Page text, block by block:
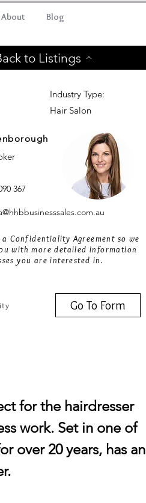
About Blog
to Listings
Industry Type:
Hair Salon
367
Confidentiality Agreement so we
with more detailed information
you are interested in.
Go To Form
for the hairdresser
work. Set in one of
over 20 years, has an